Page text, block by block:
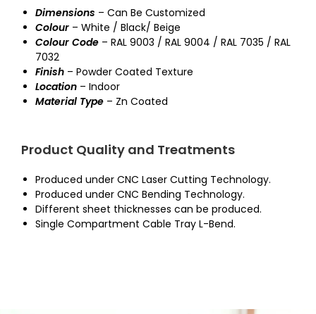
Dimensions – Can Be Customized
Colour – White / Black/ Beige
Colour Code – RAL 9003 / RAL 9004 / RAL 7035 / RAL
7032
Finish – Powder Coated Texture
Location – Indoor
Material Type – Zn Coated
Product Quality and Treatments
Produced under CNC Laser Cutting Technology.
Produced under CNC Bending Technology.
Different sheet thicknesses can be produced.
Single Compartment Cable Tray L-Bend.